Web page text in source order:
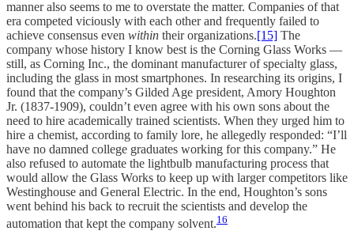
manner also seems to me to overstate the matter. Companies of that
era competed viciously with each other and frequently failed to
achieve consensus even within their organizations.[15] The
company whose history I know best is the Corning Glass Works —
still, as Corning Inc., the dominant manufacturer of specialty glass,
including the glass in most smartphones. In researching its origins, I
found that the company’s Gilded Age president, Amory Houghton
Jr. (1837-1909), couldn’t even agree with his own sons about the
need to hire academically trained scientists. When they urged him to
hire a chemist, according to family lore, he allegedly responded: “I’ll
have no damned college graduates working for this company.” He
also refused to automate the lightbulb manufacturing process that
would allow the Glass Works to keep up with larger competitors like
Westinghouse and General Electric. In the end, Houghton’s sons
went behind his back to recruit the scientists and develop the
automation that kept the company solvent.16